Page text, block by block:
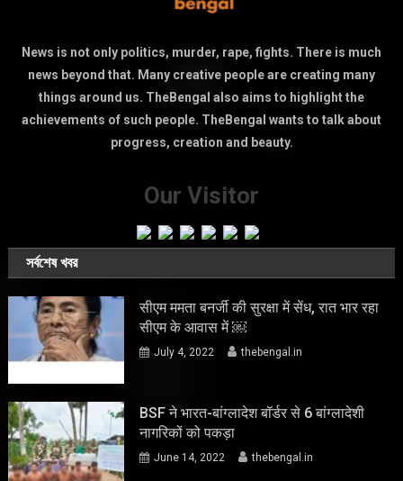
News is not only politics, murder, rape, fights. There is much
news beyond that. Many creative people are creating many
things around us. TheBengal also aims to highlight the
achievements of such people. TheBengal wants to talk about
progress, creation and beauty.
Our Visitor
সর্বশেষ খবর
सीएम ममता बनर्जी की सुरक्षा में सेंध, रात भार रहा
सीएम के आवास में ￼
July 4, 2022 thebengal.in
BSF ने भारत-बांग्लादेश बॉर्डर से 6 बांग्लादेशी
नागरिकों को पकड़ा
June 14, 2022 thebengal.in